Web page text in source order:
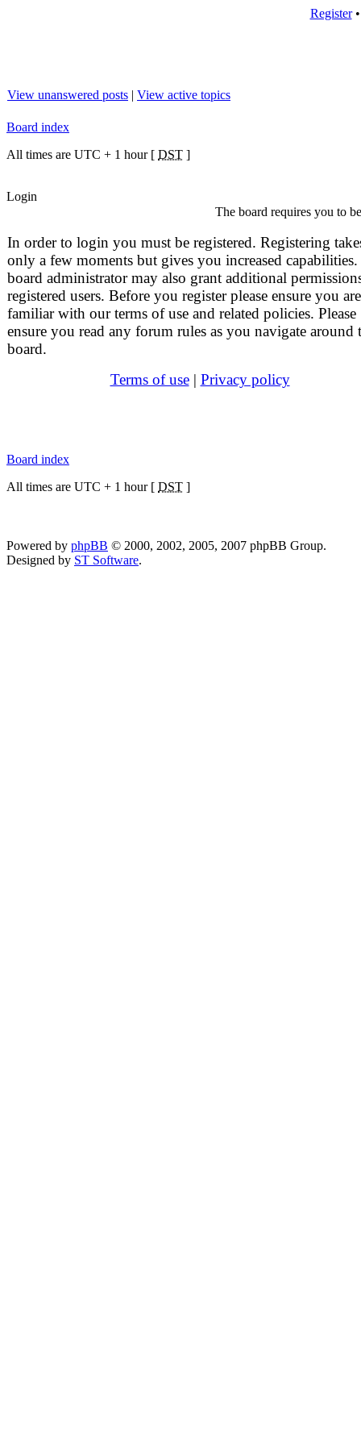
Register
View unanswered posts | View active topics
Board index
All times are UTC + 1 hour [ DST ]
Login
The board requires you to
In order to login you must be registered. Registering
only a few moments but gives you increased
board administrator may also grant additional
registered users. Before you register please ensure you are
familiar with our terms of use and related policies. Please
ensure you read any forum rules as you navigate around
board.
Terms of use| Privacy policy
Board index
All times are UTC + 1 hour [ DST ]
Powered by phpBB © 2000, 2002, 2005, 2007 phpBB Group.
Designed by ST Software.